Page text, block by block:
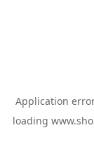
Application
loading